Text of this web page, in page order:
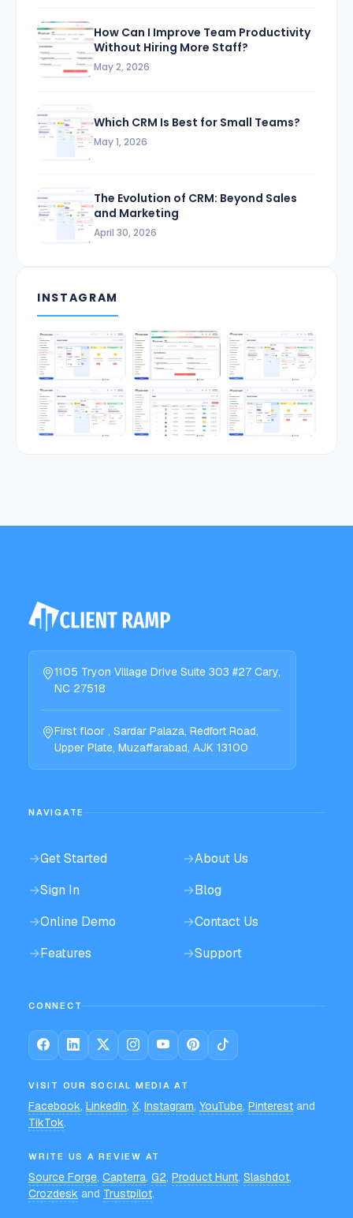
How Can I Improve Team Productivity
Without Hiring More Staff?
May 2, 2026
Which CRM Is Best for Small Teams?
May 1, 2026
The Evolution of CRM: Beyond Sales
and Marketing
April 30, 2026
INSTAGRAM
1105 Tryon Village Drive Suite 303 #27 Cary,
NC 27518
First floor , Sardar Palaza, Redfort Road,
Upper Plate, Muzaffarabad, AJK 13100
NAVIGATE
→Get Started →About Us
→Sign In →Blog
→Online Demo →Contact Us
→Features →Support
CONNECT
VISIT OUR SOCIAL MEDIA AT
Facebook, LinkedIn, X, Instagram, YouTube, Pinterest and
TikTok.
WRITE US A REVIEW AT
Source Forge, Capterra, G2, Product Hunt, Slashdot,
Crozdesk and Trustpilot.